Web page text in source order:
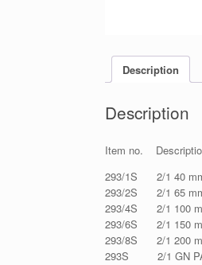
Description
Description
Item no.
293/1S 2/1 40
293/2S 2/1 65
293/4S 2/1 100
293/6S 2/1 150
293/8S 2/1 200
293S 2/1 GN